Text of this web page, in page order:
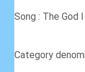
Song : The God
Category